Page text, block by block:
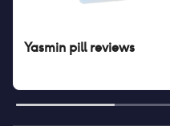
Yasmin pillreviews